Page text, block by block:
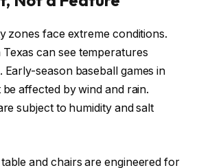
zones face extreme conditions.
can see temperatures
Early-season baseball games in
affected by wind and rain.
subject to humidity and salt
and chairs are engineered for